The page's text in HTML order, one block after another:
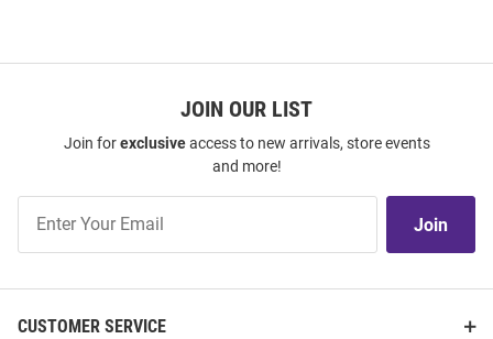
JOIN OUR LIST
Join forexclusiveaccess to new arrivals, store events
and more!
Our
Join
CUSTOMER SERVICE